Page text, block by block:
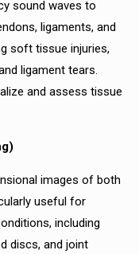
sound waves to
ligaments, and
soft tissue injuries,
ligament tears.
and assess tissue
images of both
useful for
including
discs, and joint